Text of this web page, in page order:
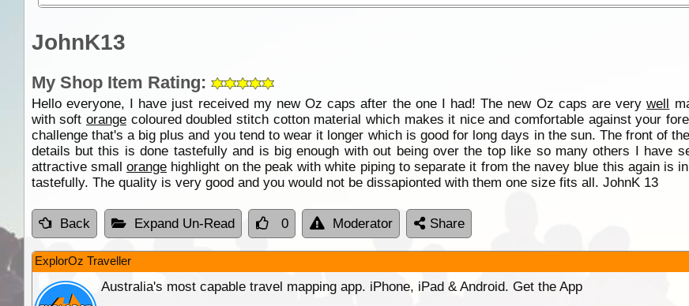
JohnK13
My Shop Item Rating:
Hello everyone, I have just received my new Oz caps after the one I had! The new Oz caps are verywell
with soft orangecoloured doubled stitch cotton material which makes it nice and comfortable against your
challenge that's a big plus and you tend to wear it longer which is good for long days in the sun. The front of
details but this is done tastefully and is big enough with out being over the top like so many others I have
attractive smallorange highlight on the peak with white piping to separate it from the navey blue this again is
tastefully. The quality is very good and you would not be dissapionted with them one size fits all. JohnK 13
Back Expand Un-Read 0 Moderator Share
ExplorOz Traveller
Australia's most capable travel mapping app. iPhone, iPad & Android. Get the App